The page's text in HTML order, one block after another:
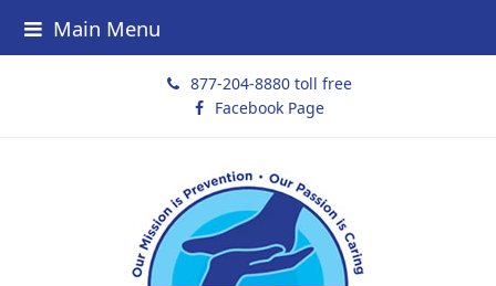
Main Menu
877-204-8880 toll free
Facebook Page